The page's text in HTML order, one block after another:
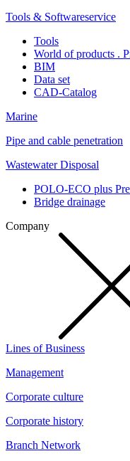
Tools & Softwareservice
Tools
World of products .
BIM
Data set
CAD-Catalog
Marine
Pipe and cable penetration
Wastewater Disposal
POLO-ECO plus
Bridge drainage
Company
Lines of Business
Management
Corporate culture
Corporate history
Branch Network